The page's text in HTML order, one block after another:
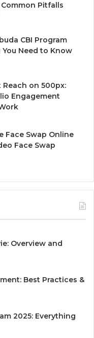
Pitfalls
CBI Program
Need to Know
on 500px:
Engagement
Face Swap Online
Face Swap
Overview and
Best Practices &
2025: Everything